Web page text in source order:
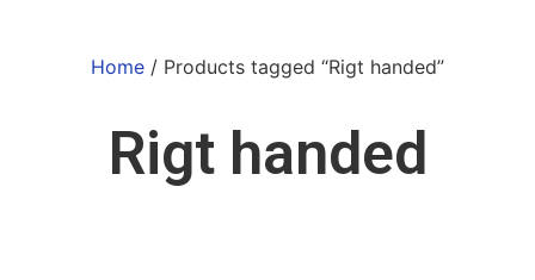
Home / Products tagged “Rigt handed”
Rigt handed